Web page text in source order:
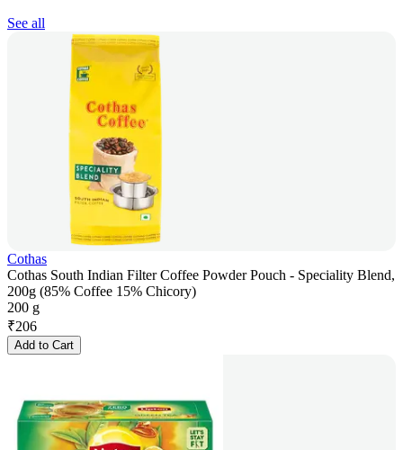
See all
Cothas
Cothas South Indian Filter Coffee Powder Pouch - Speciality Blend,
200g (85% Coffee 15% Chicory)
200 g
₹206
Add to Cart